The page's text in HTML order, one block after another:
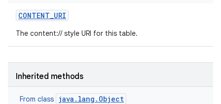
CONTENT_URI
The content:// style URI for this table.
Inherited methods
From class java.lang.Object